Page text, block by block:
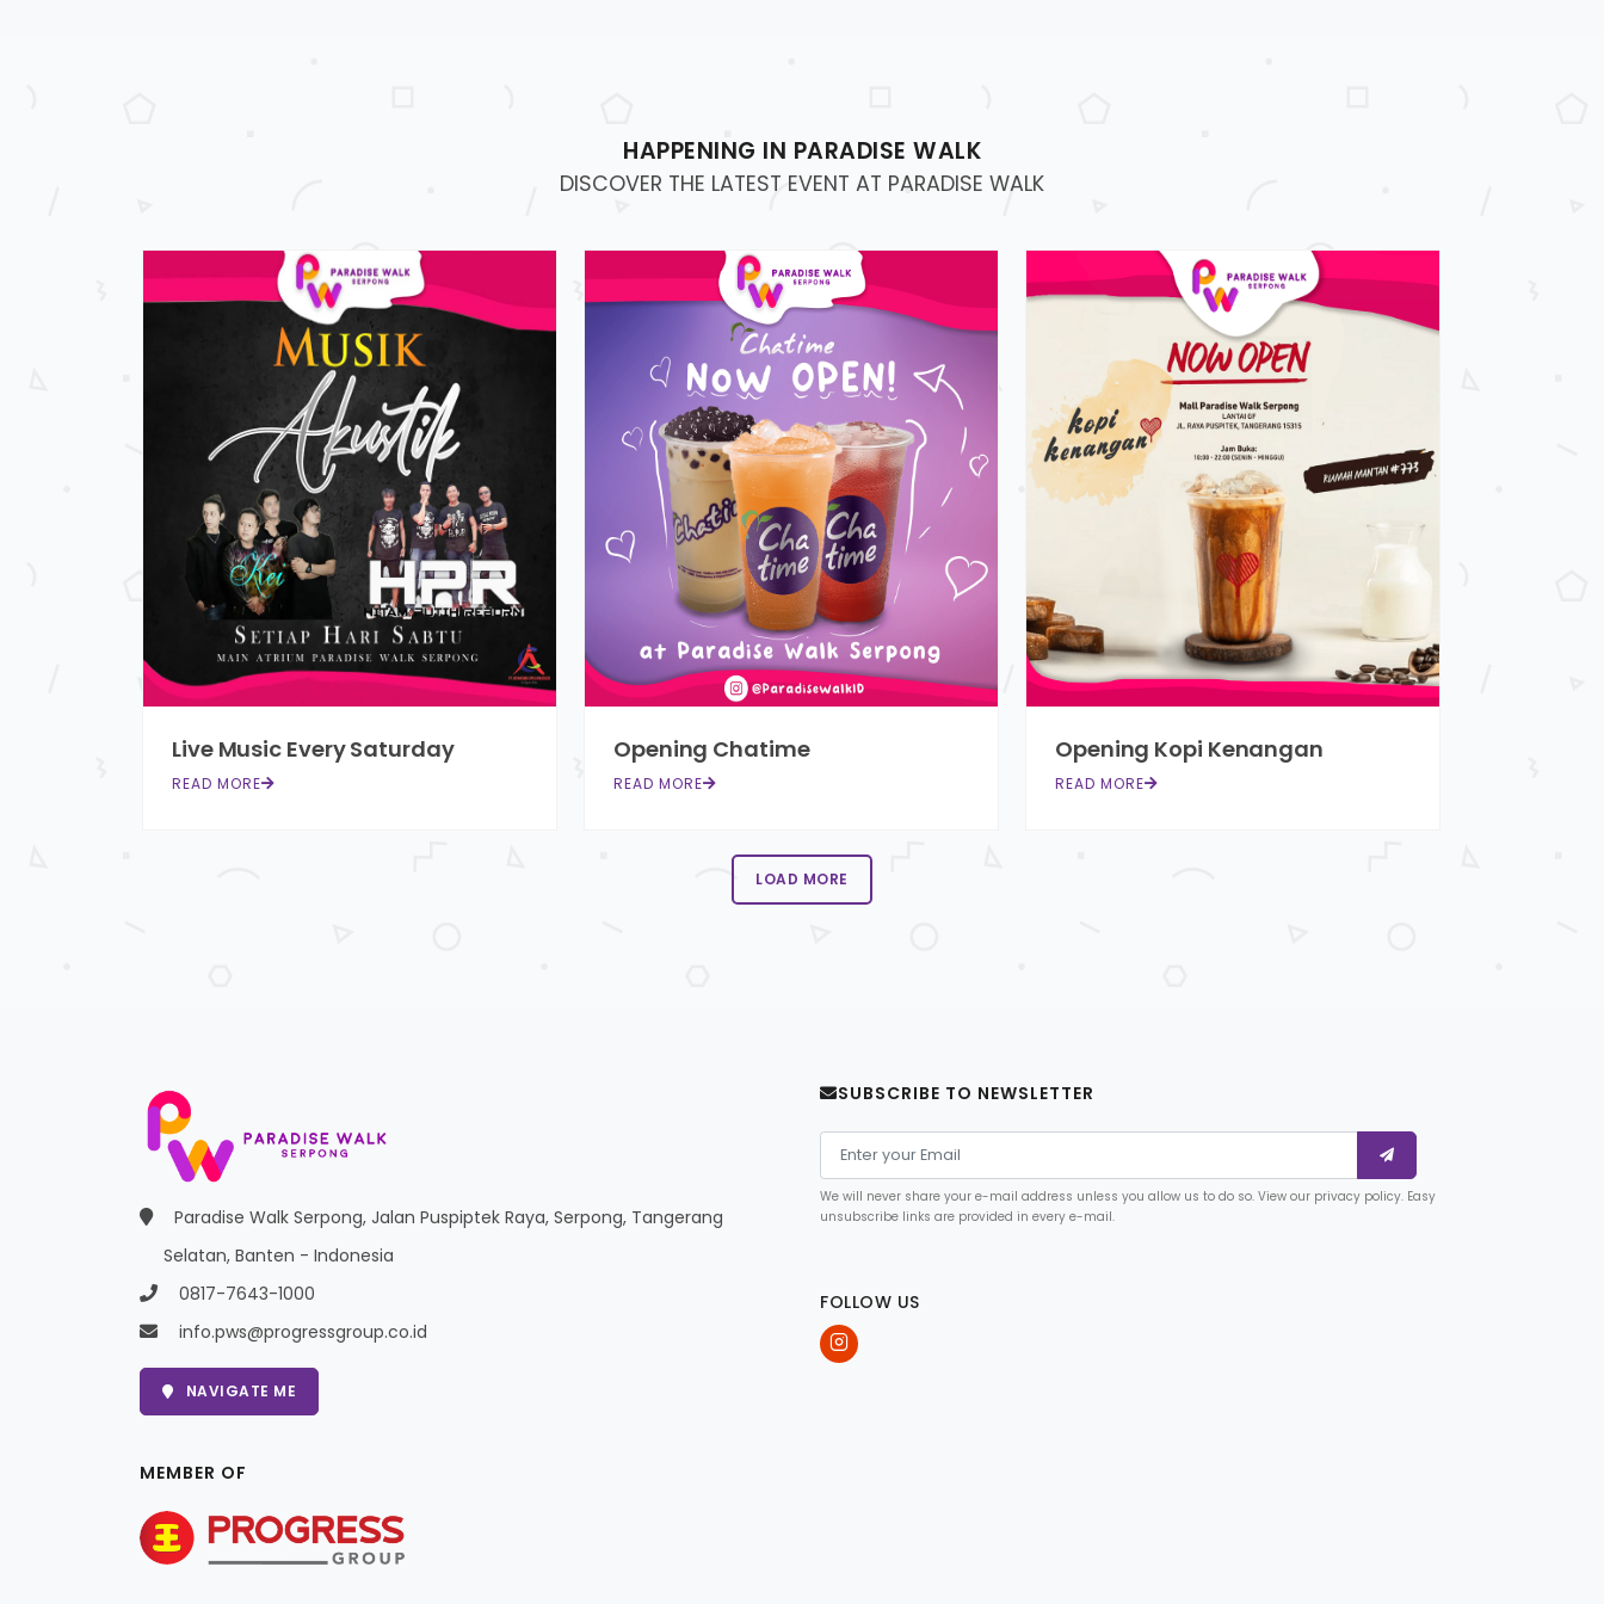
HAPPENING IN PARADISE WALK
DISCOVER THE LATEST EVENT AT PARADISE WALK
Live Music Every Saturday
READ MORE
Opening Chatime
READ MORE
Opening Kopi Kenangan
READ MORE
LOAD MORE
Paradise Walk Serpong, Jalan Puspiptek Raya, Serpong, Tangerang
Selatan, Banten - Indonesia
0817-7643-1000
info.pws@progressgroup.co.id
NAVIGATE ME
MEMBER OF
SUBSCRIBE TO NEWSLETTER
We will never share your e-mail address unless you allow us to do so. View our privacy policy. Easy
unsubscribe links are provided in every e-mail.
FOLLOW US